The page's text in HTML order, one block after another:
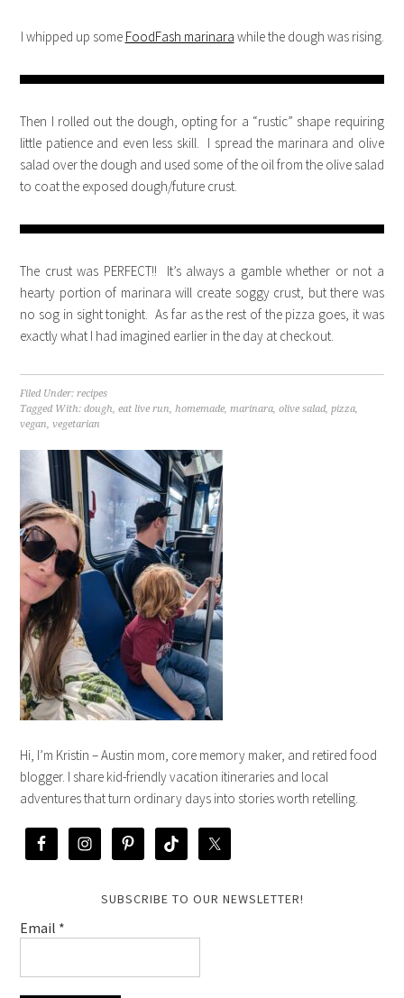
I whipped up some FoodFash marinara while the dough was rising.
Then I rolled out the dough, opting for a “rustic” shape requiring
little patience and even less skill. I spread the marinara and olive
salad over the dough and used some of the oil from the olive salad
to coat the exposed dough/future crust.
The crust was PERFECT!! It’s always a gamble whether or not a
hearty portion of marinara will create soggy crust, but there was
no sog in sight tonight. As far as the rest of the pizza goes, it was
exactly what I had imagined earlier in the day at checkout.
Filed Under:recipes
Tagged With:dough,eat live run,homemade,marinara,olive salad,pizza,
vegan,vegetarian
Hi, I’m Kristin – Austin mom, core memory maker, and retired food
blogger. I share kid-friendly vacation itineraries and local
adventures that turn ordinary days into stories worth retelling.
SUBSCRIBE TO OUR NEWSLETTER!
Email *